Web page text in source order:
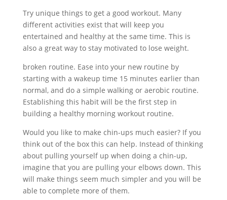
Try unique things to get a good workout. Many
different activities exist that will keep you
entertained and healthy at the same time. This is
also a great way to stay motivated to lose weight.
broken routine. Ease into your new routine by
starting with a wakeup time 15 minutes earlier than
normal, and do a simple walking or aerobic routine.
Establishing this habit will be the first step in
building a healthy morning workout routine.
Would you like to make chin-ups much easier? If you
think out of the box this can help. Instead of thinking
about pulling yourself up when doing a chin-up,
imagine that you are pulling your elbows down. This
will make things seem much simpler and you will be
able to complete more of them.